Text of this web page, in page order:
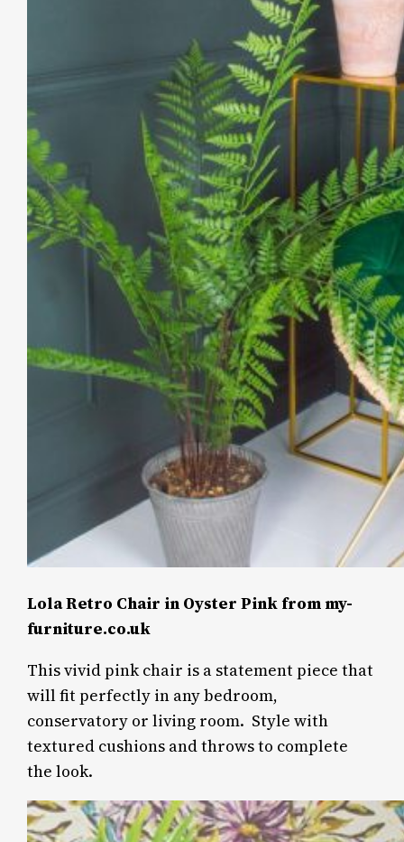
Lola Retro Chair in Oyster Pink from my-
furniture.co.uk
This vivid pink chair is a statement piece that
will fit perfectly in any bedroom,
conservatory or living room. Style with
textured cushions and throws to complete
the look.